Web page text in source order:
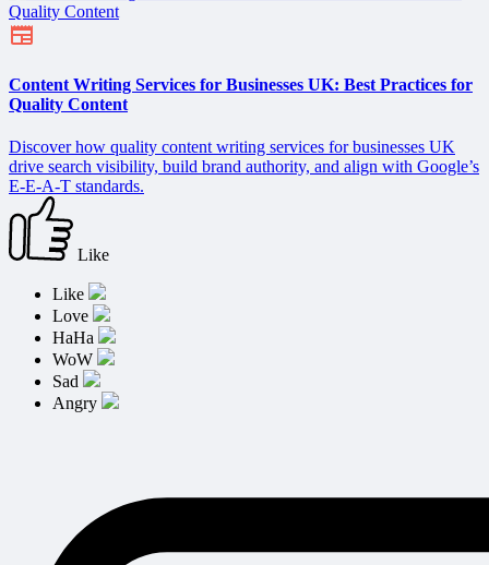
Content Writing Services for Businesses UK: Best Practices for
Quality Content
Discover how quality content writing services for businesses UK
drive search visibility, build brand authority, and align with Google’s
E-E-A-T standards.
Like